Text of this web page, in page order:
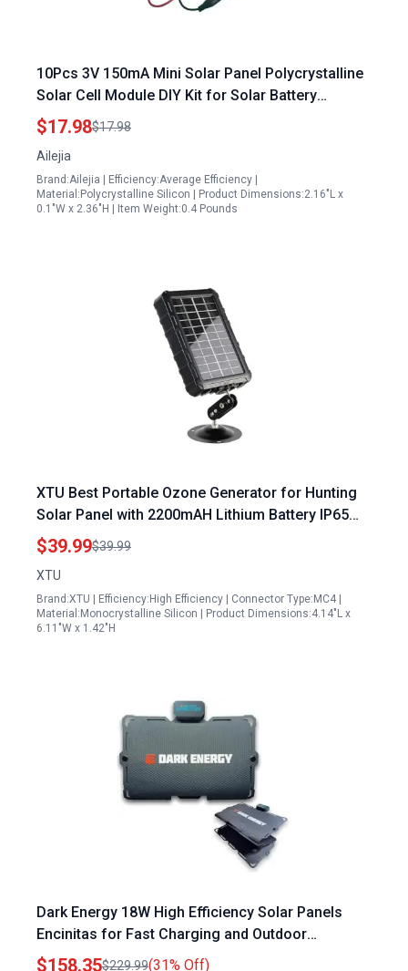
10Pcs 3V 150mA Mini Solar Panel Polycrystalline
Solar Cell Module DIY Kit for Solar Battery
Charger 55mmx60mm
$17.98$17.98
Ailejia
Brand:Ailejia | Efficiency:Average Efficiency |
Material:Polycrystalline Silicon | Product Dimensions:2.16"L x
0.1"W x 2.36"H | Item Weight:0.4 Pounds
XTU Best Portable Ozone Generator for Hunting
Solar Panel with 2200mAH Lithium Battery IP65
Waterproof
$39.99$39.99
XTU
Brand:XTU | Efficiency:High Efficiency | Connector Type:MC4 |
Material:Monocrystalline Silicon | Product Dimensions:4.14"L x
6.11"W x 1.42"H
Dark Energy 18W High Efficiency Solar Panels
Encinitas for Fast Charging and Outdoor
Adventures
$158.35$229.99(31% Off)